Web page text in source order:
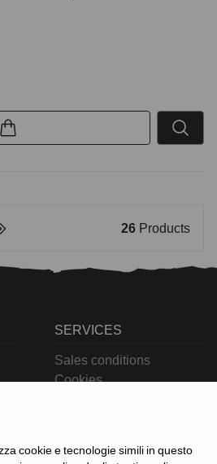
26 Products
SERVICES
Sales conditions
Cookies
cookie e tecnologie simili in questo